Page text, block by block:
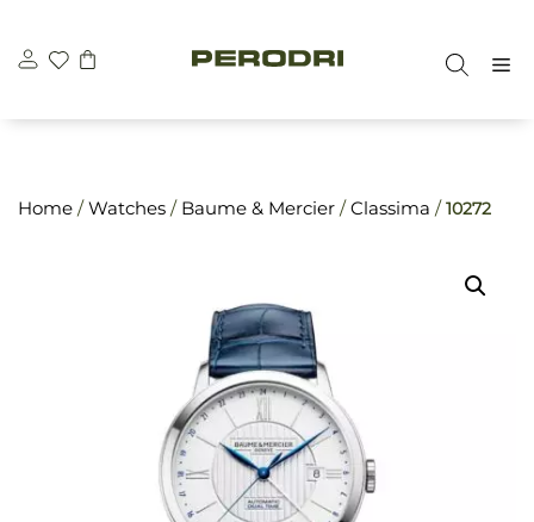
content
Home /Watches / Baume & Mercier /Classima /10272